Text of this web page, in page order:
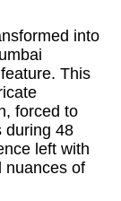
into
This
forced to
during 48
left with
nuances of